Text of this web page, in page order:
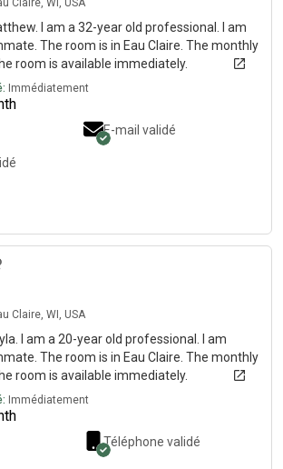
Claire, WI, USA
I am a 32-year old professional. I am
The room is in Eau Claire. The monthly
room is available immediately.
Immédiatement
E-mail validé
Claire, WI, USA
I am a 20-year old professional. I am
The room is in Eau Claire. The monthly
room is available immediately.
Immédiatement
Téléphone validé